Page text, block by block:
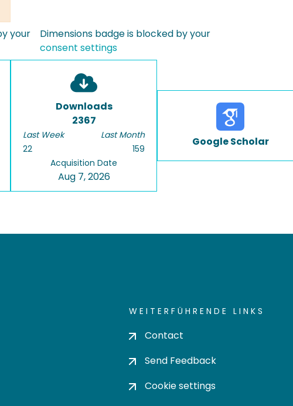
your
Dimensions badge is blocked by your
consent settings
Downloads
2367
Last Week
22
Last Month
159
Acquisition Date
Aug 7, 2026
Google Scholar
WEITERFÜHRENDE LINKS
Contact
Send Feedback
Cookie settings